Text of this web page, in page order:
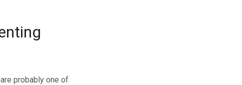
probably one of